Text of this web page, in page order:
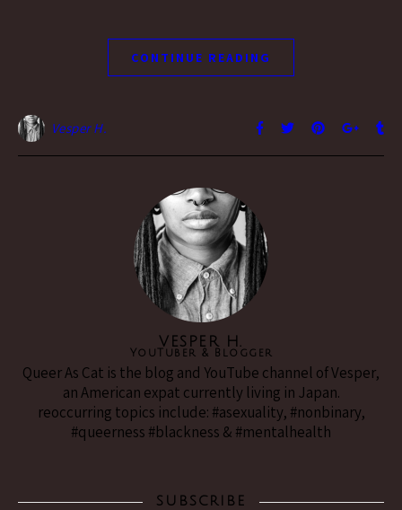
CONTINUE READING
Vesper H.
VESPER H.
YouTuber & Blogger
Queer As Cat is the blog and YouTube channel of Vesper,
an American expat currently living in Japan.
reoccurring topics include: #asexuality, #nonbinary,
#queerness #blackness & #mentalhealth
SUBSCRIBE